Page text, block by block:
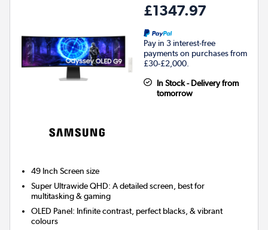
£1347.97
Pay in 3 interest-free
payments on purchases from
£30-£2,000.
In Stock - Delivery from
tomorrow
49 Inch Screen size
Super Ultrawide QHD: A detailed screen, best for
multitasking & gaming
OLED Panel: Infinite contrast, perfect blacks, & vibrant
colours